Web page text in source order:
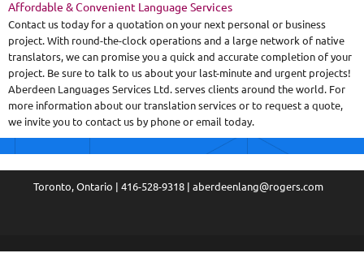
Affordable & Convenient Language Services
Contact us today for a quotation on your next personal or business
project. With round-the-clock operations and a large network of native
translators, we can promise you a quick and accurate completion of your
project. Be sure to talk to us about your last-minute and urgent projects!
Aberdeen Languages Services Ltd. serves clients around the world. For
more information about our translation services or to request a quote,
we invite you to contact us by phone or email today.
Toronto, Ontario | 416-528-9318 | aberdeenlang@rogers.com